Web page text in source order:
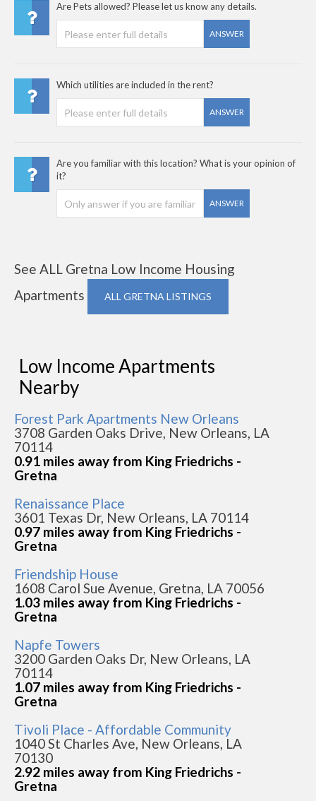
Are Pets allowed? Please let us know any details.
ANSWER
Which utilities are included in the rent?
ANSWER
Are you familiar with this location? What is your opinion of
it?
ANSWER
See ALL Gretna Low Income Housing
Apartments
ALL GRETNA LISTINGS
Low Income Apartments
Nearby
Forest Park Apartments New Orleans
3708 Garden Oaks Drive, New Orleans, LA
70114
0.91 miles away from King Friedrichs -
Gretna
Renaissance Place
3601 Texas Dr, New Orleans, LA 70114
0.97 miles away from King Friedrichs -
Gretna
Friendship House
1608 Carol Sue Avenue, Gretna, LA 70056
1.03 miles away from King Friedrichs -
Gretna
Napfe Towers
3200 Garden Oaks Dr, New Orleans, LA
70114
1.07 miles away from King Friedrichs -
Gretna
Tivoli Place - Affordable Community
1040 St Charles Ave, New Orleans, LA
70130
2.92 miles away from King Friedrichs -
Gretna